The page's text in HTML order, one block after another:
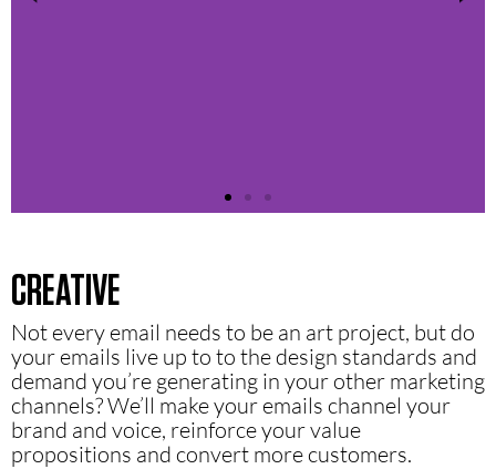
CREATIVE
Not every email needs to be an art project, but do
your emails live up to to the design standards and
demand you’re generating in your other marketing
channels?We’ll make your emails channel your
brand and voice, reinforce your value
propositions and convert more customers.